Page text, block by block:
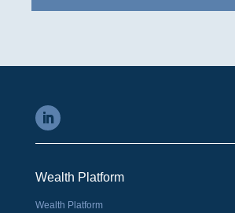
Wealth Platform
Wealth Platform